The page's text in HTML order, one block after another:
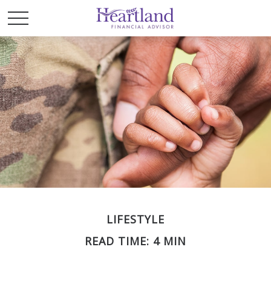
LIFESTYLE
READ TIME: 4 MIN